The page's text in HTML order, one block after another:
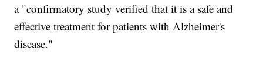
a "confirmatory study verified that it is a safe and
effective treatment for patients with Alzheimer's
disease."